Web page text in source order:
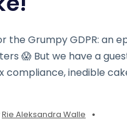
the Grumpy GDPR: an
😱 But we have a
compliance, inedible
Rie Aleksandra Walle •